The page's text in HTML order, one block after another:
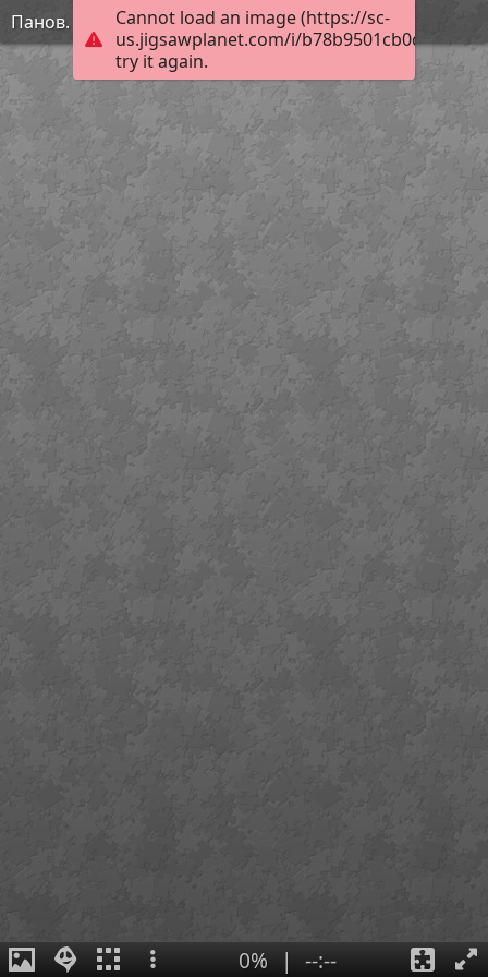
Cannot load an image (https://sc-
us.jigsawplanet.com/i/
try it again.
Панов. Натюрморт
0% | --:--